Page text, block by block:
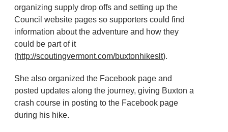
organizing supply drop offs and setting up the
Council website pages so supporters could find
information about the adventure and how they
could be part of it
(http://scoutingvermont.com/buxtonhikeslt).
She also organized the Facebook page and
posted updates along the journey, giving Buxton a
crash course in posting to the Facebook page
during his hike.